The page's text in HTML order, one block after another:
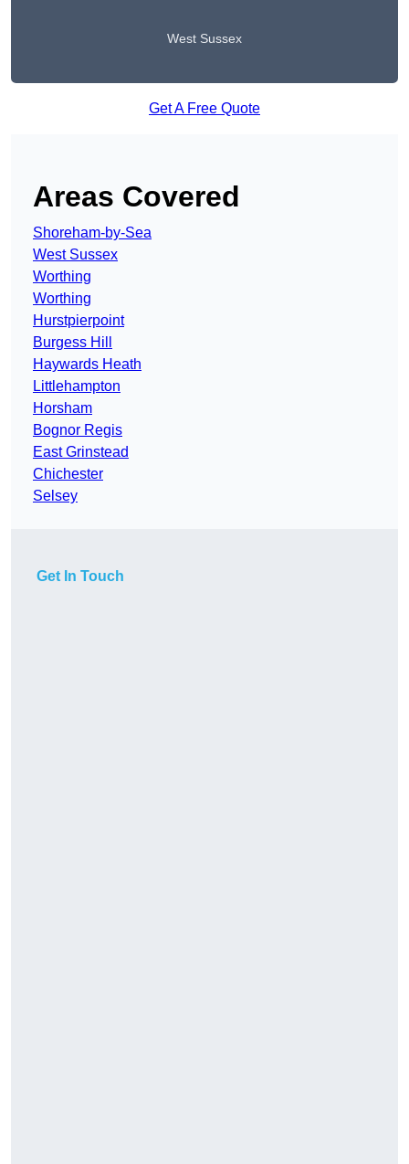
West Sussex
Get A Free Quote
Areas Covered
Shoreham-by-Sea
West Sussex
Worthing
Worthing
Hurstpierpoint
Burgess Hill
Haywards Heath
Littlehampton
Horsham
Bognor Regis
East Grinstead
Chichester
Selsey
Get In Touch